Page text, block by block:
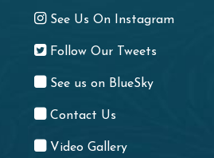
See Us On Instagram
Follow Our Tweets
See us on BlueSky
Contact Us
Video Gallery